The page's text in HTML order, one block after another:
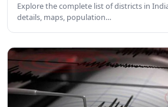
Explore the complete list of districts in
details, maps, population…